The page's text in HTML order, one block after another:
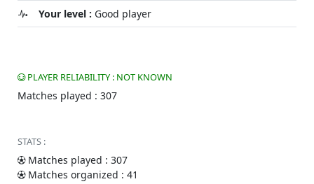
Your level : Good player
PLAYER RELIABILITY : NOT KNOWN
Matches played : 307
STATS :
Matches played : 307
Matches organized : 41